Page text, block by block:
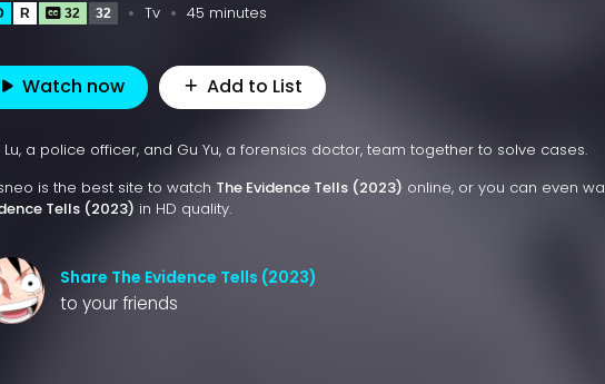
R 32 32 Tv 45 minutes
Watch now Add to List
Lu, a police officer, and Gu Yu, a forensics doctor, team together to solve cases.
is the best site to watch The Evidence Tells (2023) online, or you can even
Tells (2023) in HD quality.
Share The Evidence Tells (2023)
to your friends